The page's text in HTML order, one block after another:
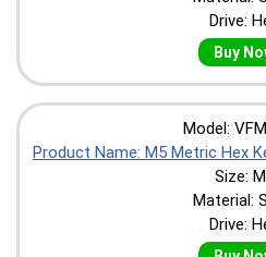
Drive:
Buy
Model:
Product Name: M5 Metric Hex
Size:
Material:
Drive: